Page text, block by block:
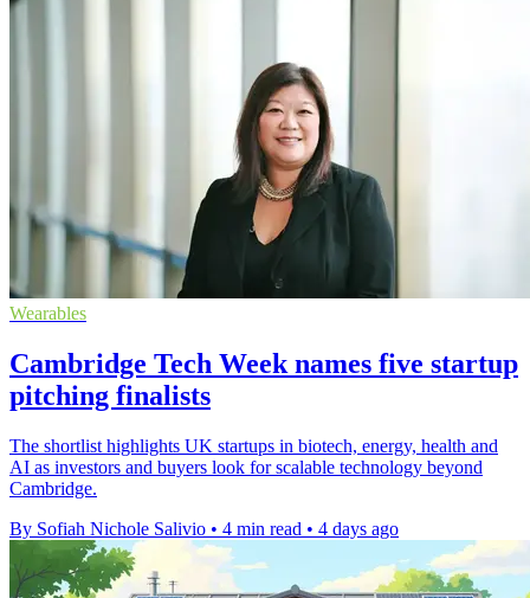
Wearables
Cambridge Tech Week names five startup
pitching finalists
The shortlist highlights UK startups in biotech, energy, health and
AI as investors and buyers look for scalable technology beyond
Cambridge.
By Sofiah Nichole Salivio • 4 min read • 4 days ago